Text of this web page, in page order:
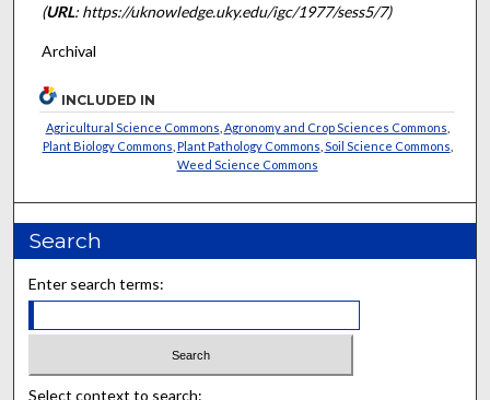
(URL: https://uknowledge.uky.edu/igc/1977/sess5/7)
Archival
INCLUDED IN
Agricultural Science Commons Agronomy and Crop Sciences Commons
Plant Biology Commons Plant Pathology Commons Soil Science Commons
Weed Science Commons
Search
Enter search terms:
Select context to search: